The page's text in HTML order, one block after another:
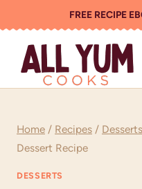
to
content
FREE RECIPE
Home / Recipes / Desserts
Dessert Recipe
DESSERTS